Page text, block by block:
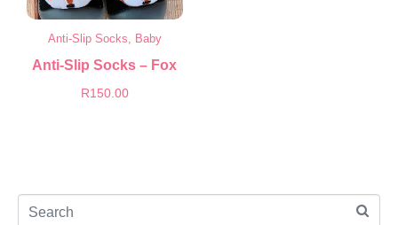
Anti-Slip Socks, Baby
Anti-Slip Socks – Fox
R150.00